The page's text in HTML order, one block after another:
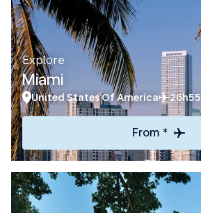
Explore
Miami
United States Of America 26h55
From *